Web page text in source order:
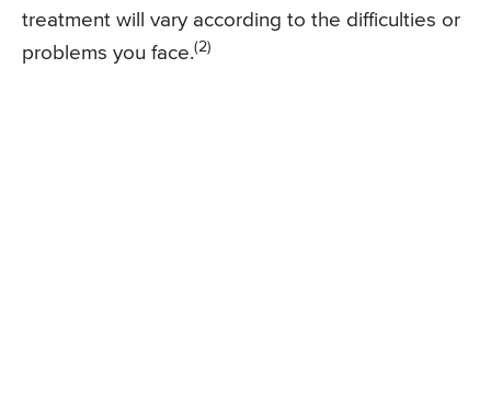
treatment will vary according to the difficulties or
problems you face.(2)